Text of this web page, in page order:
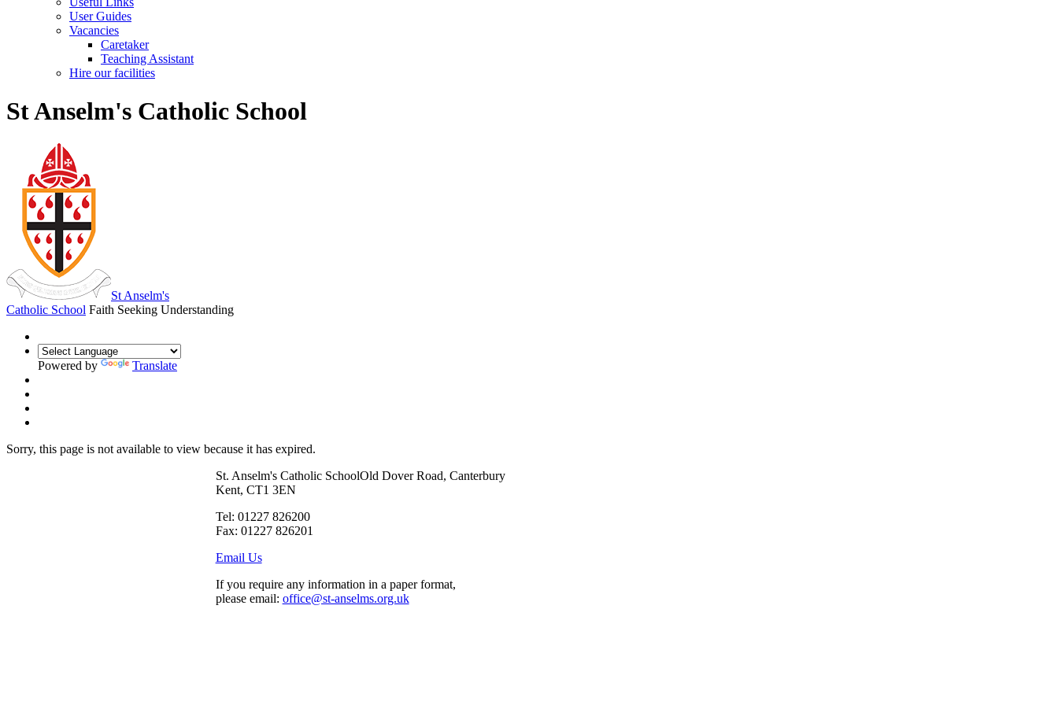
User Guides
Vacancies
Caretaker
Teaching Assistant
Hire our facilities
St Anselm's Catholic School
St Anselm's
Catholic School Faith Seeking Understanding
Powered by Translate
Sorry, this page is not available to view because it has expired.
St. Anselm's Catholic SchoolOld Dover Road, Canterbury
Kent, CT1 3EN
Tel: 01227 826200
Fax: 01227 826201
Email Us
If you require any information in a paper format,
please email: office@st-anselms.org.uk